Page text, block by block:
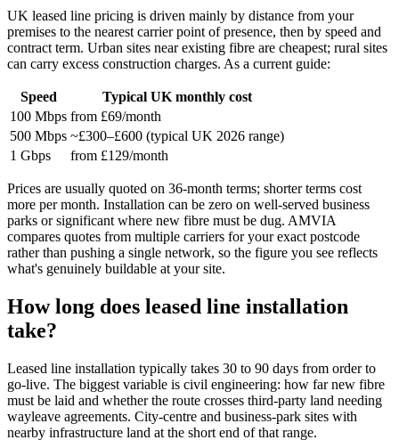
UK leased line pricing is driven mainly by distance from your
premises to the nearest carrier point of presence, then by speed and
contract term. Urban sites near existing fibre are cheapest; rural sites
can carry excess construction charges. As a current guide:
Speed
Typical UK monthly cost
100 Mbps from £69/month
500 Mbps ~£300–£600 (typical UK 2026 range)
1 Gbps
from £129/month
Prices are usually quoted on 36-month terms; shorter terms cost
more per month. Installation can be zero on well-served business
parks or significant where new fibre must be dug. AMVIA
compares quotes from multiple carriers for your exact postcode
rather than pushing a single network, so the figure you see reflects
what's genuinely buildable at your site.
How long does leased line installation
take?
Leased line installation typically takes 30 to 90 days from order to
go-live. The biggest variable is civil engineering: how far new fibre
must be laid and whether the route crosses third-party land needing
wayleave agreements. City-centre and business-park sites with
nearby infrastructure land at the short end of that range.